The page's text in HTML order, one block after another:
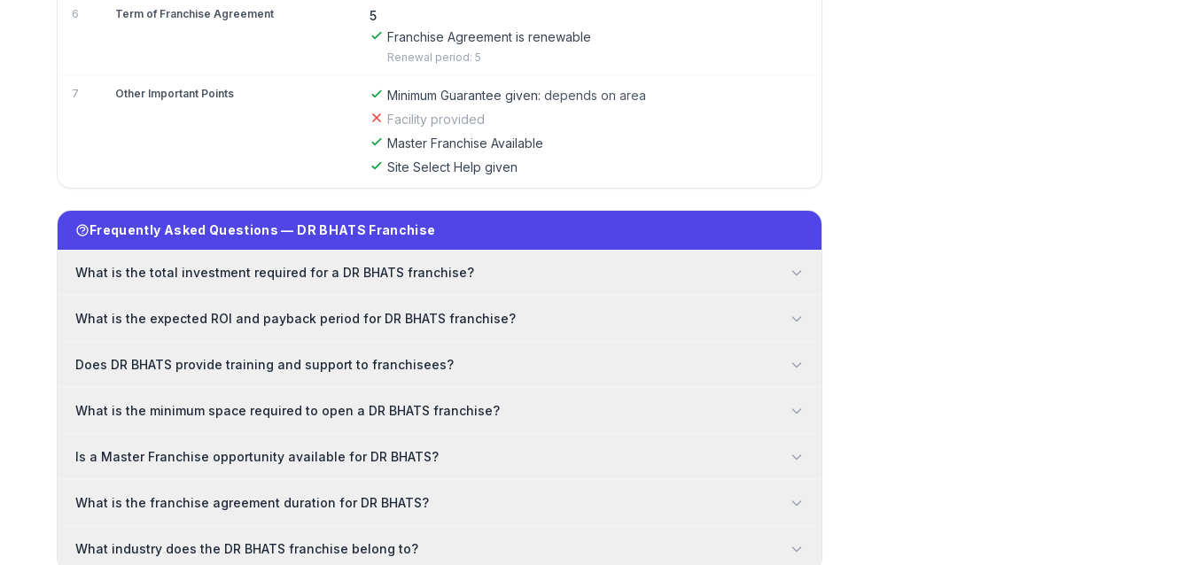
6 Term of Franchise Agreement
5
Franchise Agreement is renewable
Renewal period: 5
7 Other Important Points Minimum Guarantee given: depends on area
Facility provided
Master Franchise Available
Site Select Help given
Frequently Asked Questions — DR BHATS Franchise
What is the total investment required for a DR BHATS franchise?
What is the expected ROI and payback period for DR BHATS franchise?
Does DR BHATS provide training and support to franchisees?
What is the minimum space required to open a DR BHATS franchise?
Is a Master Franchise opportunity available for DR BHATS?
What is the franchise agreement duration for DR BHATS?
What industry does the DR BHATS franchise belong to?